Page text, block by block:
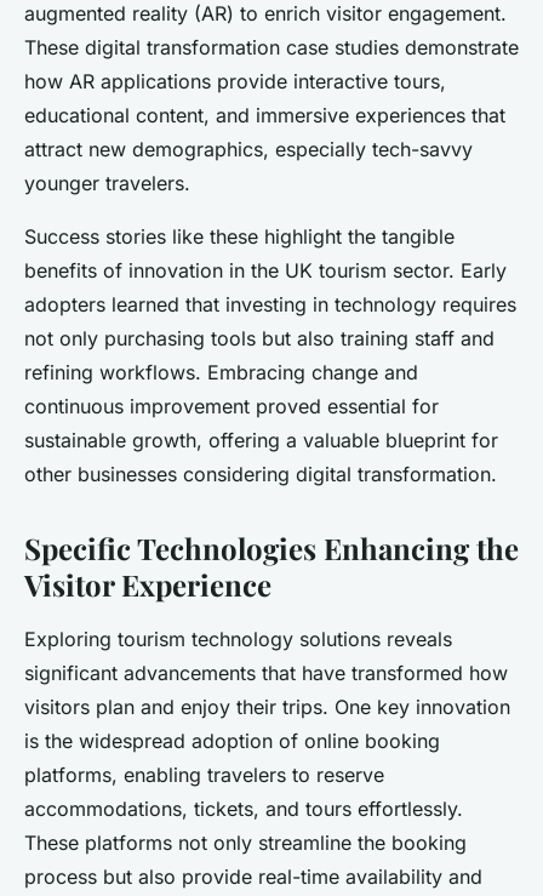
augmented reality (AR) to enrich visitor engagement.
These digital transformation case studies demonstrate
how AR applications provide interactive tours,
educational content, and immersive experiences that
attract new demographics, especially tech-savvy
younger travelers.
Success stories like these highlight the tangible
benefits of innovation in the UK tourism sector. Early
adopters learned that investing in technology requires
not only purchasing tools but also training staff and
refining workflows. Embracing change and
continuous improvement proved essential for
sustainable growth, offering a valuable blueprint for
other businesses considering digital transformation.
Specific Technologies Enhancing the
Visitor Experience
Exploring tourism technology solutions reveals
significant advancements that have transformed how
visitors plan and enjoy their trips. One key innovation
is the widespread adoption of online booking
platforms, enabling travelers to reserve
accommodations, tickets, and tours effortlessly.
These platforms not only streamline the booking
process but also provide real-time availability and